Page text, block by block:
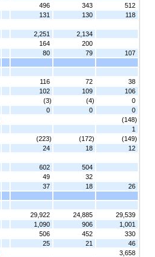
496 343
512
131 130
118
2,251
2,134
164
200
80 79
107
116 72
38
102 109
106
(3) (4)
0
0 0
0
(148)
1
(223) (172)
(149)
24 18
12
602
504
49
32
37 18
26
29,922 24,885
29,539
1,090 906
1,001
506 452
330
25 21
46
3,658